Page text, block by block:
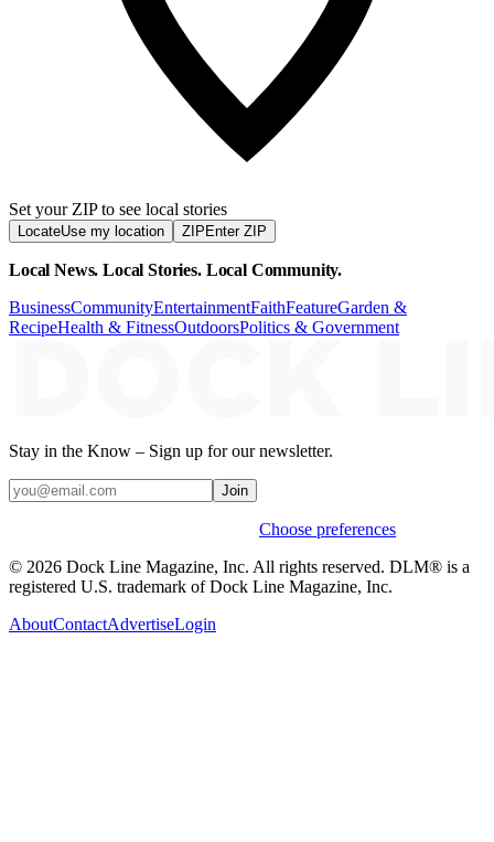
Set your ZIP to see local stories
LocateUse my location ZIP Enter ZIP
Local News. Local Stories. Local Community.
BusinessCommunityEntertainmentFaithFeatureGarden &
RecipeHealth & FitnessOutdoorsPolitics & Government
Stay in the Know – Sign up for our newsletter.
Join
Choose preferences
© 2026 Dock Line Magazine, Inc. All rights reserved. DLM® is a
registered U.S. trademark of Dock Line Magazine, Inc.
AboutContactAdvertiseLogin